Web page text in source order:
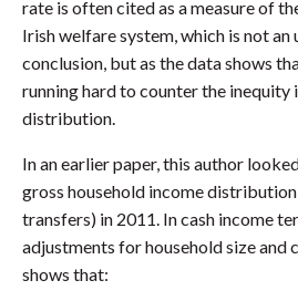
rate is often cited as a measure of
Irish welfare system, which is not an
conclusion, but as the data shows
running hard to counter the inequity
distribution.
In an earlier paper, this author
gross household income
transfers) in 2011. In cash income
adjustments for household size and
shows that: